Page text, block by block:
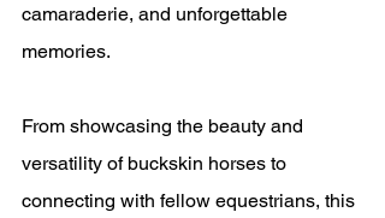
camaraderie, and unforgettable
memories.
From showcasing the beauty and
versatility of buckskin horses to
connecting with fellow equestrians, this